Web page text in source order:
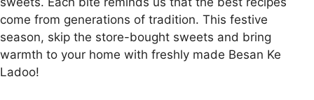
come from generations of tradition. This festive
season, skip the store-bought sweets and bring
warmth to your home with freshly made Besan Ke
Ladoo!